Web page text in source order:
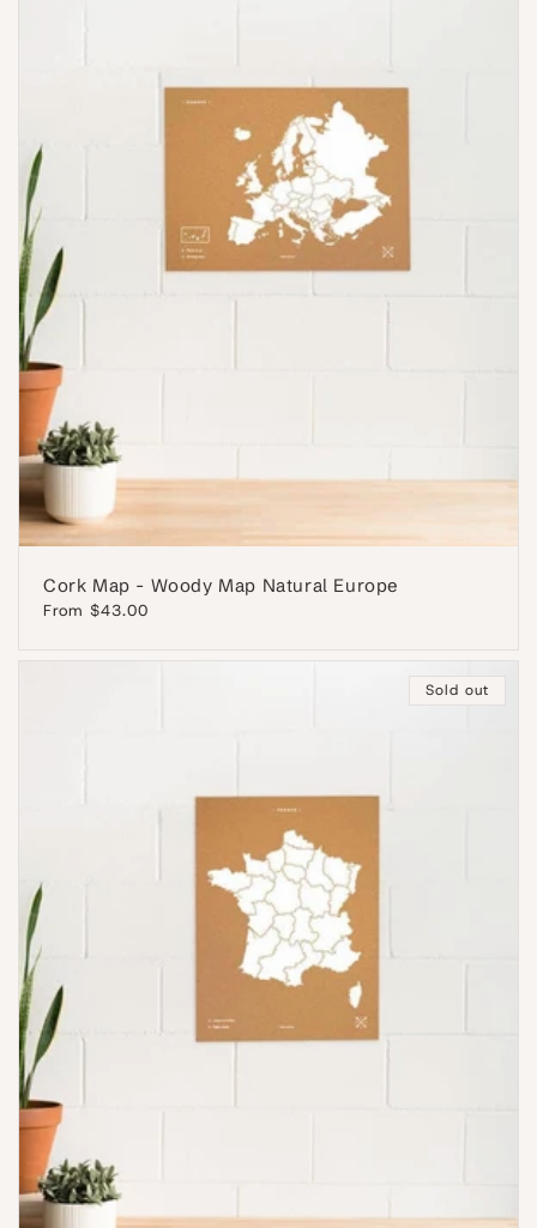
Cork Map - Woody Map Natural Europe
Regular
From $43.00
Sold out